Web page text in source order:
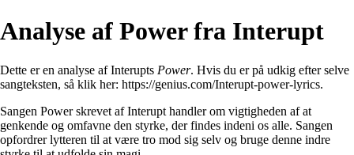
Analyse af Power fra Interupt
Dette er en analyse af Interupts Power. Hvis du er på udkig efter selve
sangteksten, så klik her: https://genius.com/Interupt-power-lyrics.
Sangen Power skrevet af Interupt handler om vigtigheden af at
genkende og omfavne den styrke, der findes indeni os alle. Sangen
opfordrer lytteren til at være tro mod sig selv og bruge denne indre